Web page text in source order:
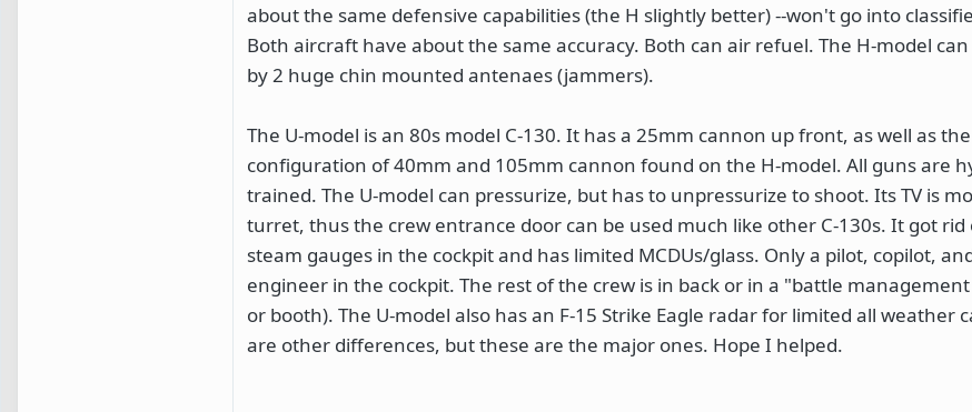
about the same defensive capabilities (the H slightly better) --won't go into
Both aircraft have about the same accuracy. Both can air refuel. The H-model
by 2 huge chin mounted antenaes (jammers).
The U-model is an 80s model C-130. It has a 25mm cannon up front, as well as
configuration of 40mm and 105mm cannon found on the H-model. All guns are
trained. The U-model can pressurize, but has to unpressurize to shoot. Its TV is
turret, thus the crew entrance door can be used much like other C-130s. It got rid
steam gauges in the cockpit and has limited MCDUs/glass. Only a pilot, copilot,
engineer in the cockpit. The rest of the crew is in back or in a "battle
or booth). The U-model also has an F-15 Strike Eagle radar for limited all weather
are other differences, but these are the major ones. Hope I helped.